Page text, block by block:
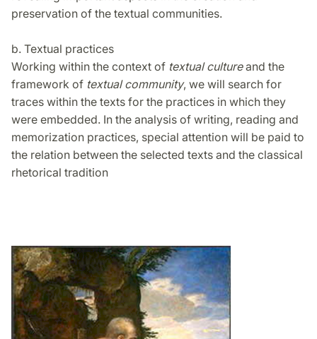
preservation of the textual communities.
b. Textual practices
Working within the context of textual cultureand the
framework of textual community, we will search for
traces within the texts for the practices in which they
were embedded. In the analysis of writing, reading and
memorization practices, special attention will be paid to
the relation between the selected texts and the classical
rhetorical tradition